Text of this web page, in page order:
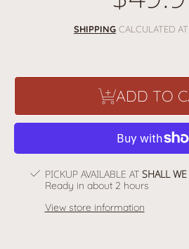
SHIPPING CALCULATED
ADD TO
PICKUP AVAILABLE AT SHALL WE
Ready in about 2 hours
View store information